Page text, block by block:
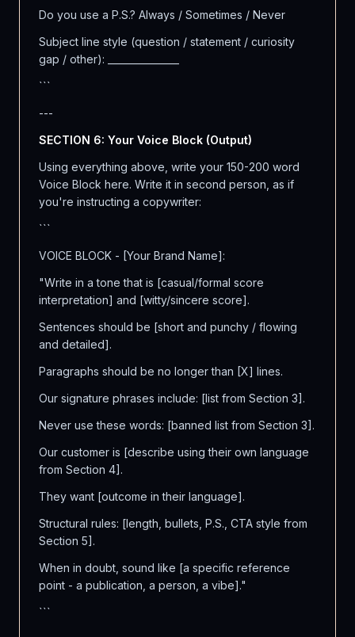
Do you use a P.S.? Always / Sometimes / Never
Subject line style (question / statement / curiosity
gap / other): _______________
```
---
SECTION 6: Your Voice Block (Output)
Using everything above, write your 150-200 word
Voice Block here. Write it in second person, as if
you're instructing a copywriter:
```
VOICE BLOCK - [Your Brand Name]:
"Write in a tone that is [casual/formal score
interpretation] and [witty/sincere score].
Sentences should be [short and punchy / flowing
and detailed].
Paragraphs should be no longer than [X] lines.
Our signature phrases include: [list from Section 3].
Never use these words: [banned list from Section 3].
Our customer is [describe using their own language
from Section 4].
They want [outcome in their language].
Structural rules: [length, bullets, P.S., CTA style from
Section 5].
When in doubt, sound like [a specific reference
point - a publication, a person, a vibe]."
```